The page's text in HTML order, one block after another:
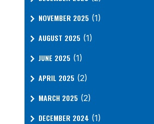
NOVEMBER 2025 (1)
AUGUST 2025 (1)
JUNE 2025 (1)
APRIL 2025 (2)
MARCH 2025 (2)
DECEMBER 2024 (1)